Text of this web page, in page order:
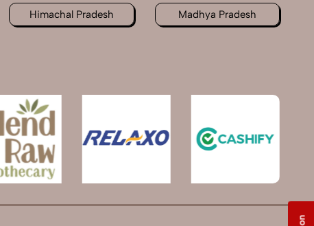
Himachal Pradesh Madhya Pradesh